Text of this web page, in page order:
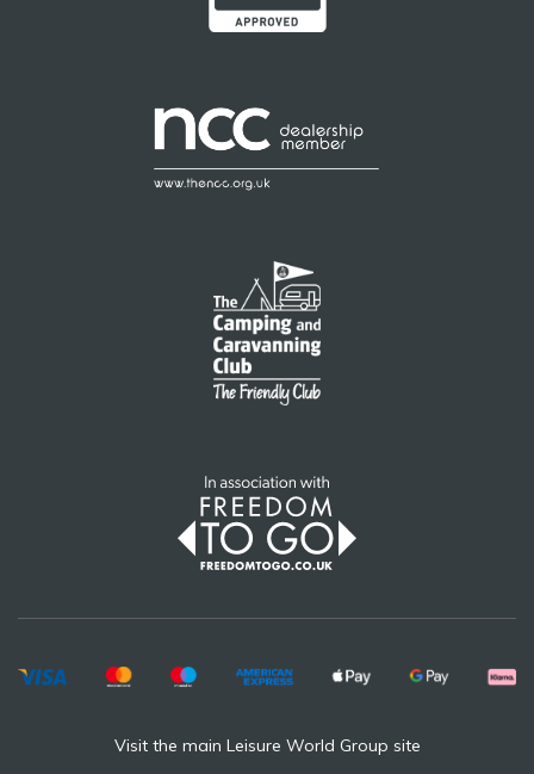
Visit the main Leisure World Group site